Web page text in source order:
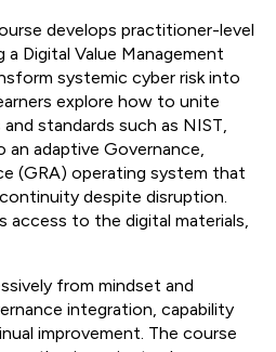
develops practitioner-level
Digital Value Management
systemic cyber risk into
explore how to unite
standards such as NIST,
an adaptive Governance,
(GRA) operating system that
despite disruption.
access to the digital materials,
from mindset and
integration, capability
improvement. The course